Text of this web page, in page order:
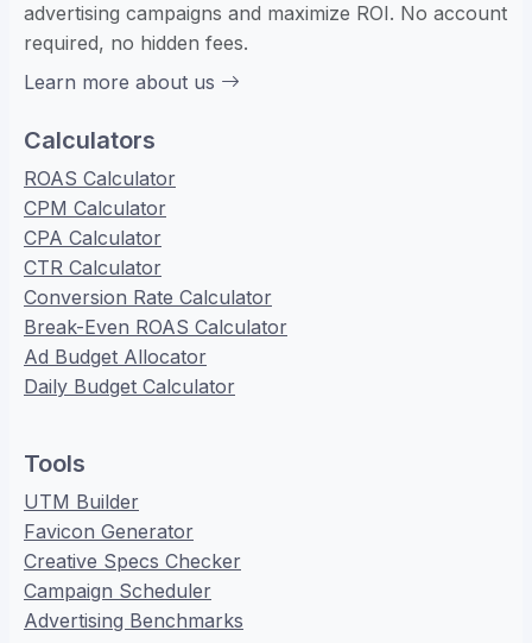
advertising campaigns and maximize ROI. No account
required, no hidden fees.
Learn more about us
Calculators
ROAS Calculator
CPM Calculator
CPA Calculator
CTR Calculator
Conversion Rate Calculator
Break-Even ROAS Calculator
Ad Budget Allocator
Daily Budget Calculator
Tools
UTM Builder
Favicon Generator
Creative Specs Checker
Campaign Scheduler
Advertising Benchmarks